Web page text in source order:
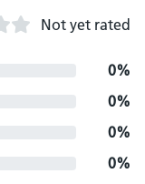
Not yet rated
0%
0%
0%
0%